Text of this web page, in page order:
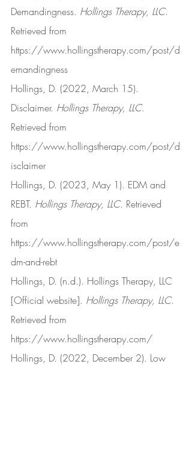
Demandingness. Hollings Therapy, LLC.
Retrieved from
https://www.hollingstherapy.com/post/d
emandingness
Hollings, D. (2022, March 15).
Disclaimer. Hollings Therapy, LLC.
Retrieved from
https://www.hollingstherapy.com/post/d
isclaimer
Hollings, D. (2023, May 1). EDM and
REBT. Hollings Therapy, LLC. Retrieved
from
https://www.hollingstherapy.com/post/e
dm-and-rebt
Hollings, D. (n.d.). Hollings Therapy, LLC
[Official website]. Hollings Therapy, LLC.
Retrieved from
https://www.hollingstherapy.com/
Hollings, D. (2022, December 2). Low